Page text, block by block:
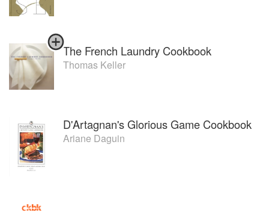
The French Laundry Cookbook
Thomas Keller
D'Artagnan's Glorious Game Cookbook
Ariane Daguin